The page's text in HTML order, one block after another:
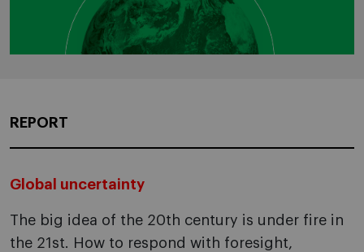
REPORT
Global uncertainty
The big idea of the 20th century is under fire in
the 21st. How to respond with foresight,